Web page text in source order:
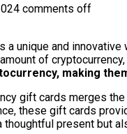
comments off
a unique and
of
making
gift cards merges
these gift cards
thoughtful present but